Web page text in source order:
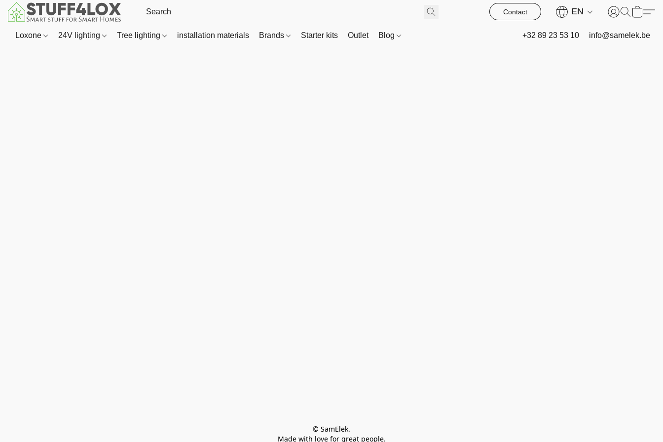
Contact EN
Loxone 24V lighting Tree lighting installation materials Brands Starter kits Outlet Blog +32 89 23 53 10 info@samelek.be
© SamElek.
Made with love for great people.